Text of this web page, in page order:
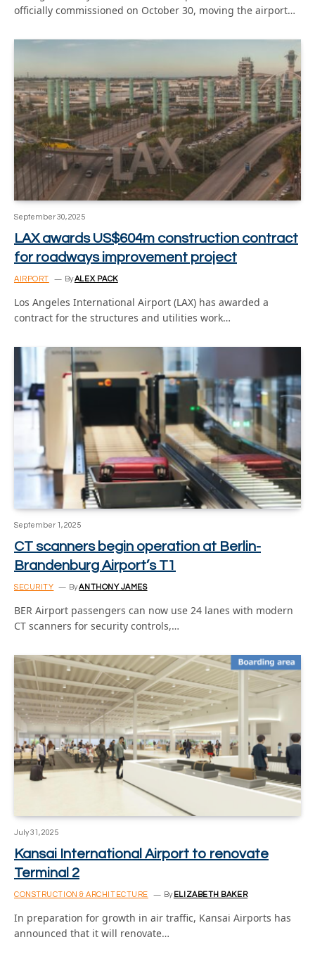
officially commissioned on October 30, moving the airport…
September 30, 2025
LAX awards US$604m construction contract
for roadways improvement project
AIRPORT ByALEX PACK
Los Angeles International Airport (LAX) has awarded a
contract for the structures and utilities work…
September 1, 2025
CT scanners begin operation at Berlin-
Brandenburg Airport’s T1
SECURITY ByANTHONY JAMES
BER Airport passengers can now use 24 lanes with modern
CT scanners for security controls,…
July 31, 2025
Kansai International Airport to renovate
Terminal 2
CONSTRUCTION & ARCHITECTURE By ELIZABETH BAKER
In preparation for growth in air traffic, Kansai Airports has
announced that it will renovate…